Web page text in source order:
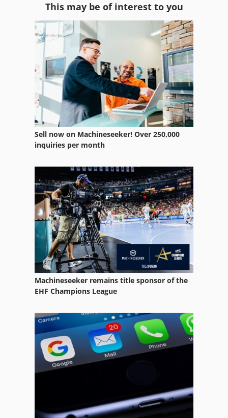
Half Tube
Steel Tubing
Tp 201
Tube Bender
Tube Benders
Tube Drilling
Tube Heat Exchanger
Tube Notcher
Tube Pathway
Tube Plasma
Tube Press
Tube T Drill
Tube Vise Pioneer
Vertical Form Fill Seal Machine
This may be of interest to you
Sell now on Machineseeker! Over 250,000
inquiries per month
Machineseeker remains title sponsor of the
EHF Champions League